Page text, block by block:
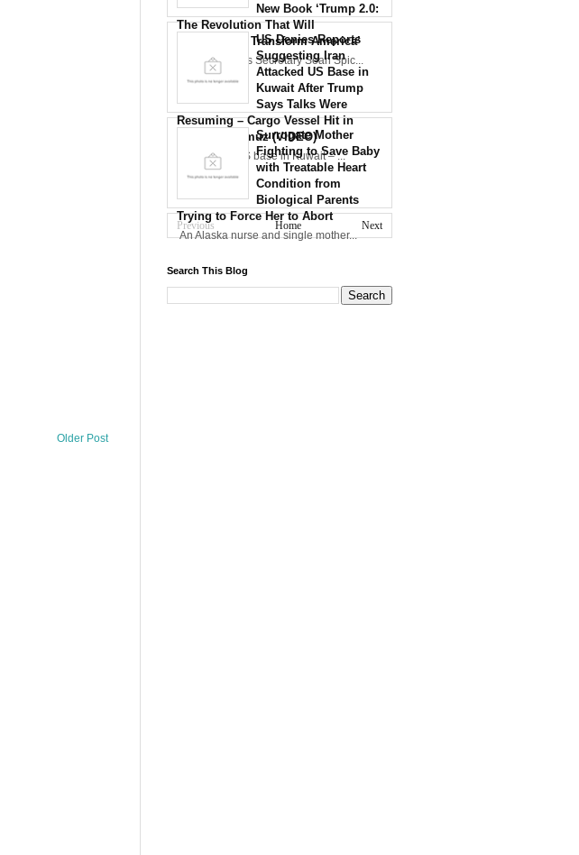
Older Post
New Book ‘Trump 2.0:
The Revolution That Will
Permanently Transform America’
30th WH Press Secretary Sean Spic...
US Denies Reports
Suggesting Iran
Attacked US Base in
Kuwait After Trump
Says Talks Were
Resuming – Cargo Vessel Hit in
Strait of Hormuz (VIDEO)
Iran strikes US base in Kuwait – ...
Surrogate Mother
Fighting to Save Baby
with Treatable Heart
Condition from
Biological Parents
Trying to Force Her to Abort
An Alaska nurse and single mother...
Previous Next
Home
Search This Blog